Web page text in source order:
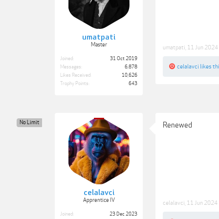
umatpati
Master
Joined:
31 Oct 2019
Messages:
6,878
Likes Received:
10,626
Trophy Points:
643
umatpati 11 Jun 2024
celalavci likes
celalavci
Apprentice IV
No Limit
Joined: 23 Dec 2023
Renewed
celalavci 11 Jun 2024